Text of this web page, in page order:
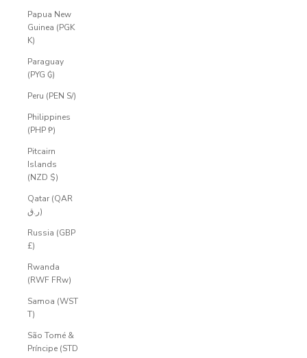
Papua New
Guinea (PGK
K)
Paraguay
(PYG ₲)
Peru (PEN S/)
Philippines
(PHP ₱)
Pitcairn
Islands
(NZD $)
Qatar (QAR
ر.ق)
Russia (GBP
£)
Rwanda
(RWF FRw)
Samoa (WST
T)
São Tomé &
Príncipe (STD